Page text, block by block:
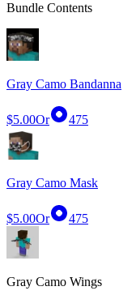
Bundle Contents
Gray Camo Bandanna
$5.00Or 475
Gray Camo Mask
$5.00Or 475
Gray Camo Wings